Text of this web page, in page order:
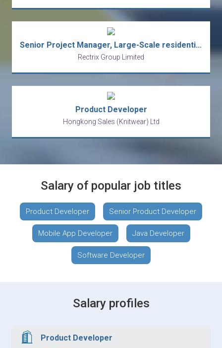
Senior Project Manager, Large-Scale residential development - Developer side
Rectrix Group Limited
Product Developer
Hongkong Sales (Knitwear) Ltd
Salary of popular job titles
Product Developer Senior Product Developer
Mobile App Developer Java Developer
Software Developer
Salary profiles
Product Developer